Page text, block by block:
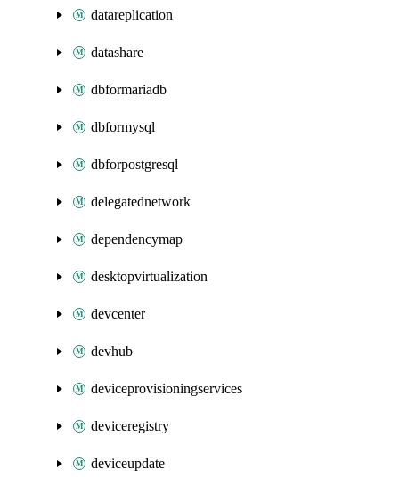
datareplication
datashare
dbformariadb
dbformysql
dbforpostgresql
delegatednetwork
dependencymap
desktopvirtualization
devcenter
devhub
deviceprovisioningservices
deviceregistry
deviceupdate